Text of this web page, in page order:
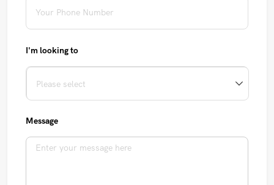
I'm looking to
Message